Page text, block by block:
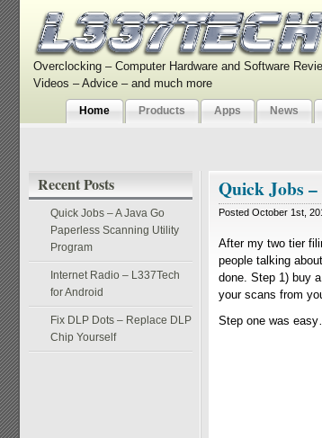
Overclocking – Computer Hardware and Software
Videos – Advice – and much more
Home Products Apps News
Recent Posts
Quick Jobs – A Java Go
Paperless Scanning Utility
Program
Internet Radio – L337Tech
for Android
Fix DLP Dots – Replace DLP
Chip Yourself
Quick Jobs
Posted October 1st,
After my two tier
people talking
done. Step 1) buy
your scans from
Step one was